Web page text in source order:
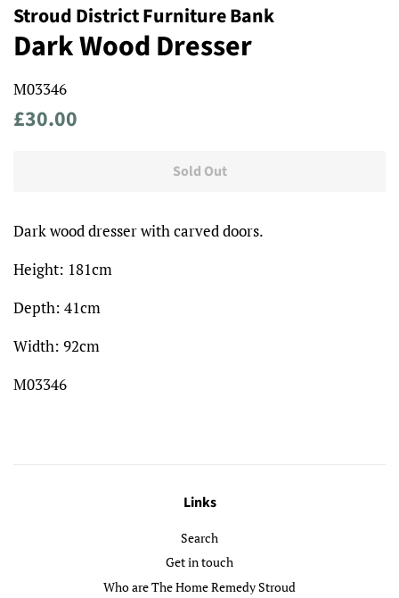
Stroud District Furniture Bank
Dark Wood Dresser
M03346
Regular
£30.00
Sold Out
Dark wood dresser with carved doors.
Height: 181cm
Depth: 41cm
Width: 92cm
M03346
Links
Search
Get in touch
Who are The Home Remedy Stroud